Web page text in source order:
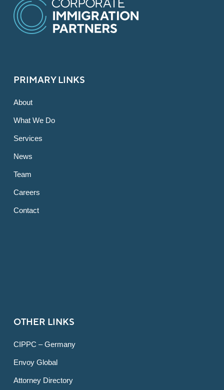
PRIMARY LINKS
About
What We Do
Services
News
Team
Careers
Contact
OTHER LINKS
CIPPC – Germany
Envoy Global
Attorney Directory